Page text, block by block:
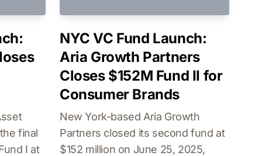
final
I at
NYC VC Fund Launch:
Aria Growth Partners
Closes $152M Fund II for
Consumer Brands
New York-based Aria Growth
Partners closed its second fund at
$152 million on June 25, 2025,